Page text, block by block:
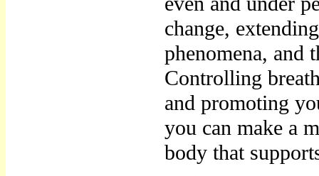
change,
phenomena, and
Controlling
and promoting
you can make a
body that